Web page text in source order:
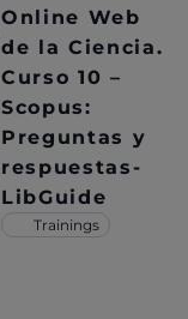
T
S
S
E
A
I
Online Web
de la Ciencia.
Curso 10 –
Scopus:
Preguntas y
respuestas-
LibGuide
Trainings